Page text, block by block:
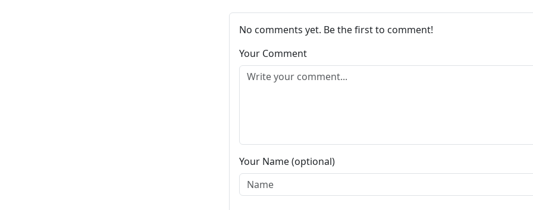
No comments yet. Be the first to comment!
Your Comment
Your Name (optional)